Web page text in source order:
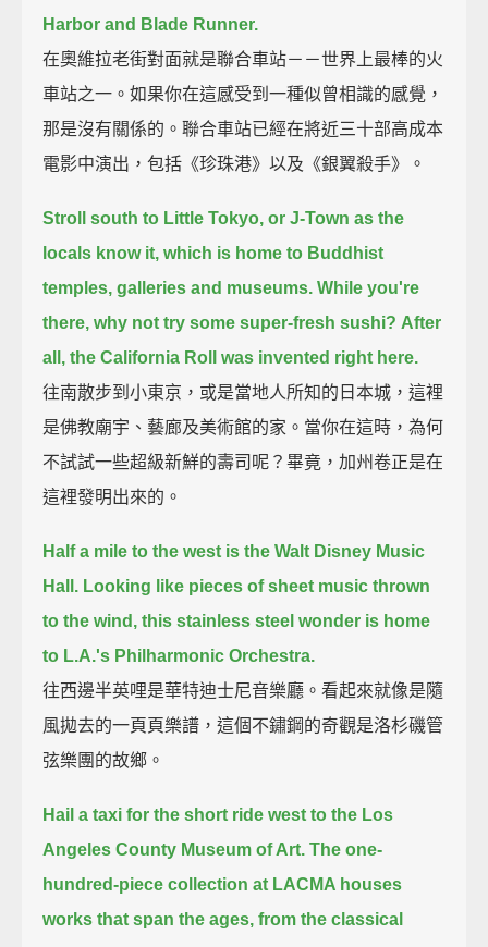
Harbor and Blade Runner.
在奧維拉老街對面就是聯合車站－－世界上最棒的火
車站之一。如果你在這感受到一種似曾相識的感覺，
那是沒有關係的。聯合車站已經在將近三十部高成本
電影中演出，包括《珍珠港》以及《銀翼殺手》。
Stroll south to Little Tokyo, or J-Town as the
locals know it, which is home to Buddhist
temples, galleries and museums. While you're
there, why not try some super-fresh sushi? After
all, the California Roll was invented right here.
往南散步到小東京，或是當地人所知的日本城，這裡
是佛教廟宇、藝廊及美術館的家。當你在這時，為何
不試試一些超級新鮮的壽司呢？畢竟，加州卷正是在
這裡發明出來的。
Half a mile to the west is the Walt Disney Music
Hall. Looking like pieces of sheet music thrown
to the wind, this stainless steel wonder is home
to L.A.'s Philharmonic Orchestra.
往西邊半英哩是華特迪士尼音樂廳。看起來就像是隨
風拋去的一頁頁樂譜，這個不鏽鋼的奇觀是洛杉磯管
弦樂團的故鄉。
Hail a taxi for the short ride west to the Los
Angeles County Museum of Art. The one-
hundred-piece collection at LACMA houses
works that span the ages, from the classical